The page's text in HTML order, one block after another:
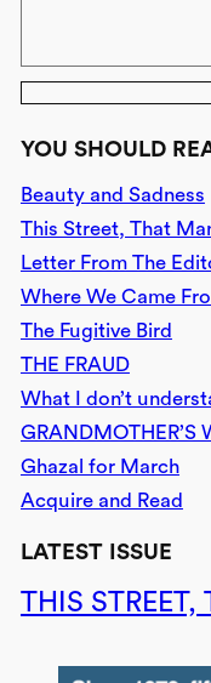
YOU SHOULD
Beauty and Sadness
This Street, That
Letter From The
Where We Came
The Fugitive Bird
THE FRAUD
What I don’t
GRANDMOTHER’S
Ghazal for March
Acquire and Read
LATEST ISSUE
THIS